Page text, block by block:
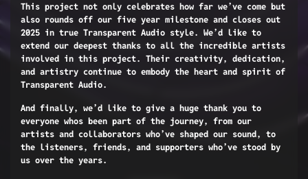
This project not only celebrates how far we’ve come but
also rounds off our five year milestone and closes out
2025 in true Transparent Audio style. We’d like to
extend our deepest thanks to all the incredible artists
involved in this project. Their creativity, dedication,
and artistry continue to embody the heart and spirit of
Transparent Audio.
And finally, we’d like to give a huge thank you to
everyone whos been part of the journey, from our
artists and collaborators who’ve shaped our sound, to
the listeners, friends, and supporters who’ve stood by
us over the years.